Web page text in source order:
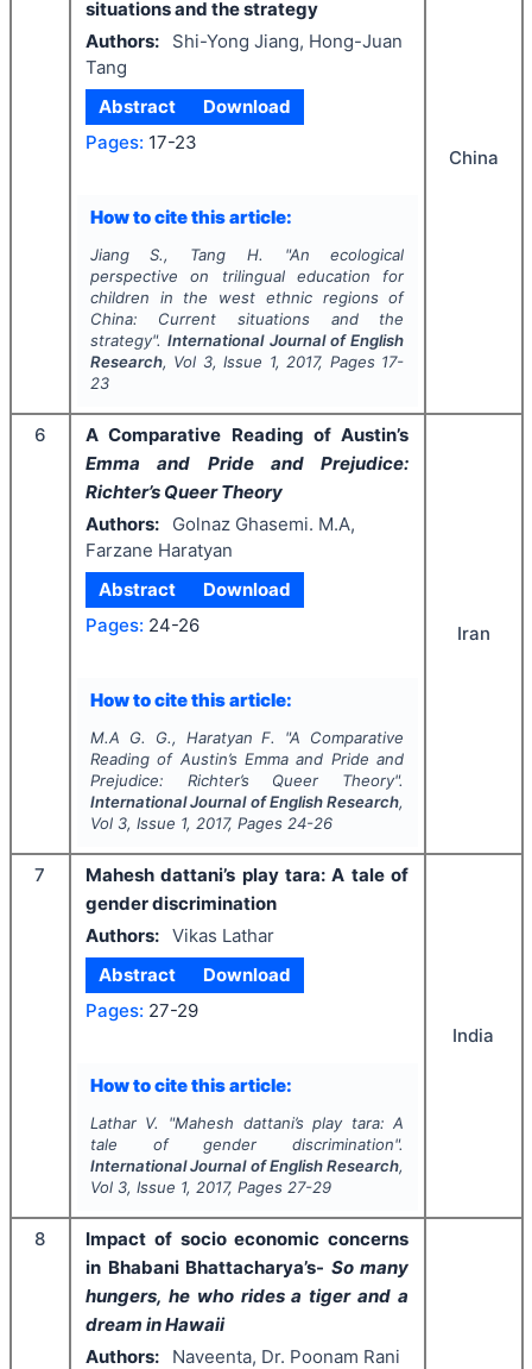
situations and the strategy
Authors:
Shi-Yong Jiang, Hong-Juan
Tang
Abstract
Download
Pages: 17-23
How to cite this article:
Jiang S., Tang H. "An ecological
perspective on trilingual education for
children in the west ethnic regions of
China: Current situations and the
strategy".International Journal of English
Research, Vol 3, Issue 1, 2017, Pages 17-
23
China
6
A Comparative Reading of Austin’s
Emma and Pride and Prejudice:
Richter’s Queer Theory
Authors:
Golnaz Ghasemi. M.A,
Farzane Haratyan
Abstract
Download
Pages: 24-26
How to cite this article:
M.A G. G., Haratyan F. "A Comparative
Reading of Austin’s Emma and Pride and
Prejudice: Richter’s Queer Theory".
International Journal of English Research,
Vol 3, Issue 1, 2017, Pages 24-26
Iran
7
Mahesh dattani’s play tara: A tale of
gender discrimination
Authors: Vikas Lathar
Abstract
Download
Pages: 27-29
How to cite this article:
Lathar V. "Mahesh dattani’s play tara: A
tale of gender discrimination".
International Journal of English Research,
Vol 3, Issue 1, 2017, Pages 27-29
India
8
Impact of socio economic concerns
in Bhabani Bhattacharya’s- So many
hungers, he who rides a tiger and a
dream in Hawaii
Authors:
Naveenta, Dr. Poonam Rani